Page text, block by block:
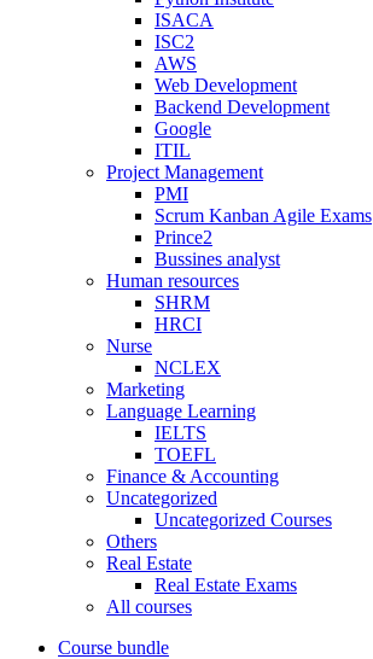
ISACA
ISC2
AWS
Web Development
Backend Development
Google
ITIL
Project Management
PMI
Scrum Kanban Agile Exams
Prince2
Bussines analyst
Human resources
SHRM
HRCI
Nurse
NCLEX
Marketing
Language Learning
IELTS
TOEFL
Finance & Accounting
Uncategorized
Uncategorized Courses
Others
Real Estate
Real Estate Exams
All courses
Course bundle